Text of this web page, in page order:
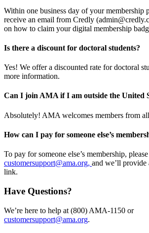
Within one business day of your membership
receive an email from Credly
on how to claim your digital membership
Is there a discount for doctoral students?
Yes! We offer a discounted rate for doctoral
more information.
Can I join AMA if I am outside the United
Absolutely! AMA welcomes members from
How can I pay for someone else’s
To pay for someone else’s membership,
customersupport@ama.org, and we’ll provide
link.
Have Questions?
We’re here to help at (800) AMA-1150 or
customersupport@ama.org.